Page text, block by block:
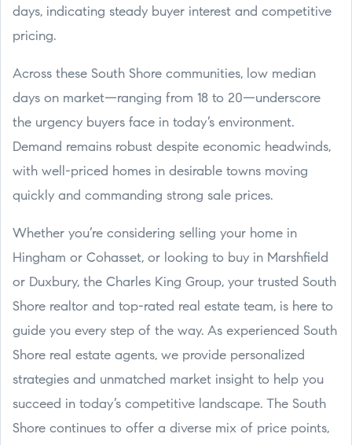
days, indicating steady buyer interest and competitive
pricing.
Across these South Shore communities, low median
days on market—ranging from 18 to 20—underscore
the urgency buyers face in today’s environment.
Demand remains robust despite economic headwinds,
with well-priced homes in desirable towns moving
quickly and commanding strong sale prices.
Whether you’re considering selling your home in
Hingham or Cohasset, or looking to buy in Marshfield
or Duxbury, the Charles King Group, your trusted South
Shore realtor and top-rated real estate team, is here to
guide you every step of the way. As experienced South
Shore real estate agents, we provide personalized
strategies and unmatched market insight to help you
succeed in today’s competitive landscape. The South
Shore continues to offer a diverse mix of price points,